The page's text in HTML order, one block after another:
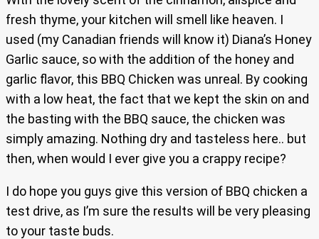
fresh thyme, your kitchen will smell like heaven. I
used (my Canadian friends will know it) Diana’s Honey
Garlic sauce, so with the addition of the honey and
garlic flavor, this BBQ Chicken was unreal. By cooking
with a low heat, the fact that we kept the skin on and
the basting with the BBQ sauce, the chicken was
simply amazing. Nothing dry and tasteless here.. but
then, when would I ever give you a crappy recipe?
I do hope you guys give this version of BBQ chicken a
test drive, as I’m sure the results will be very pleasing
to your taste buds.